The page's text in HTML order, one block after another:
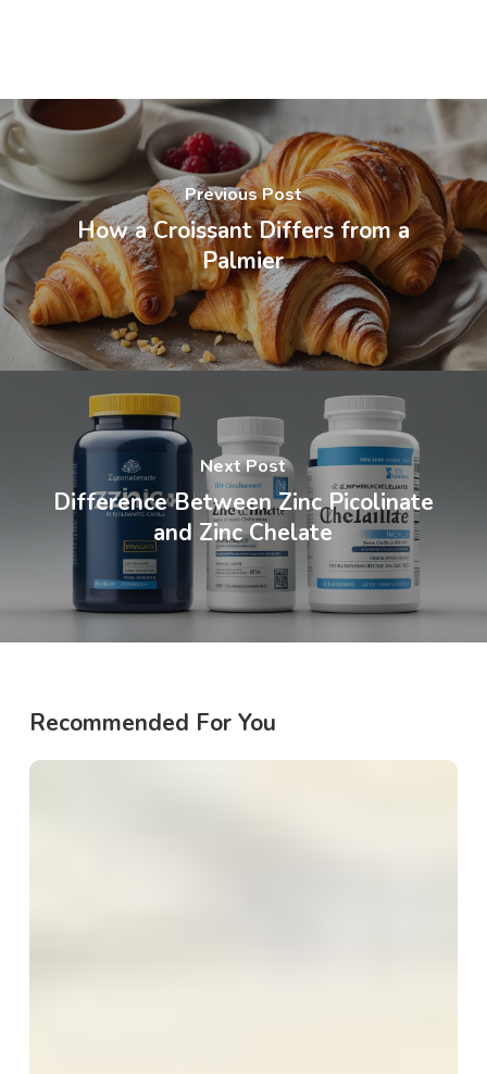
Previous Post
How a Croissant Differs from a
Palmier
Next Post
Difference Between Zinc Picolinate
and Zinc Chelate
Recommended For You